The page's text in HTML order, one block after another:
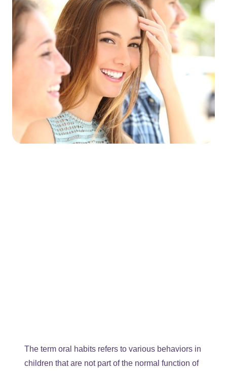
The term oral habits refers to various behaviors in
children that are not part of the normal function of